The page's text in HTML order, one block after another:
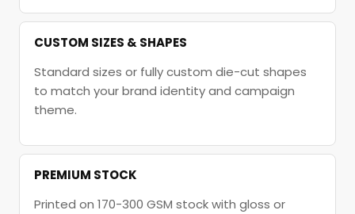
CUSTOM SIZES & SHAPES
Standard sizes or fully custom die-cut shapes
to match your brand identity and campaign
theme.
PREMIUM STOCK
Printed on 170-300 GSM stock with gloss or